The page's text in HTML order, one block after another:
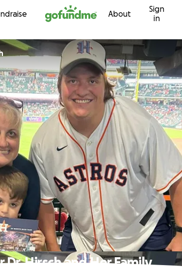
Skip to content About
Sign
in
Dr. Hirsch and Her Family